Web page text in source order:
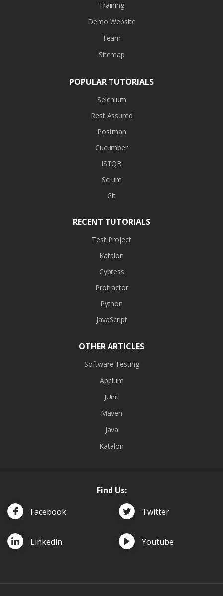
Training
Demo Website
Team
Sitemap
POPULAR TUTORIALS
Selenium
Rest Assured
Postman
Cucumber
ISTQB
Scrum
Git
RECENT TUTORIALS
Test Project
Katalon
Cypress
Protractor
Python
JavaScript
OTHER ARTICLES
Software Testing
Appium
JUnit
Maven
Java
Katalon
Find Us:
Facebook
Twitter
Linkedin Youtube